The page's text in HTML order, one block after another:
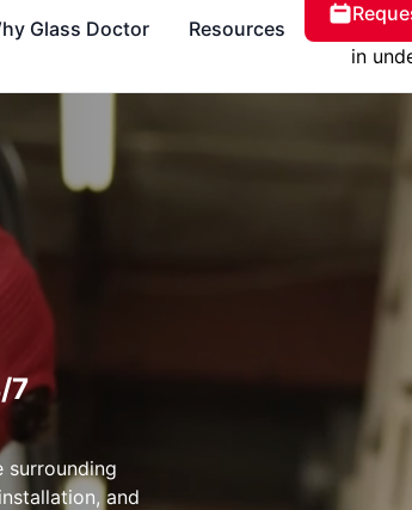
Glass Doctor Resources
in
7
surrounding
and